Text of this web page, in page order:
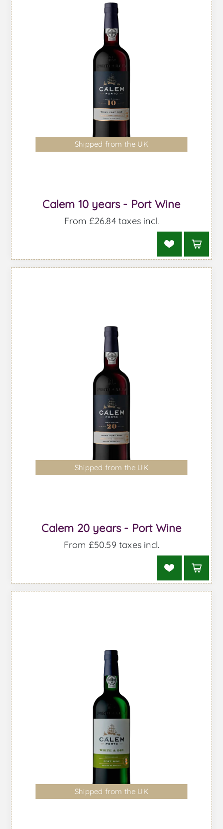
Shipped from the UK
Calem 10 years - Port Wine
From £26.84 taxes incl.
Shipped from the UK
Calem 20 years - Port Wine
From £50.59 taxes incl.
Shipped from the UK